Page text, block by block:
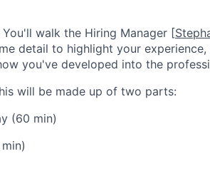
walk the Hiring Manager [
detail to highlight your experience,
you've developed into the
will be made up of two parts:
(60 min)